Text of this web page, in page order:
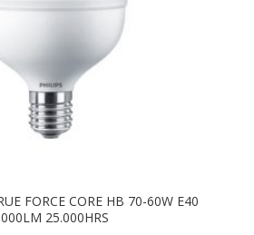
FORCE CORE HB 70-60W E40
25.000HRS